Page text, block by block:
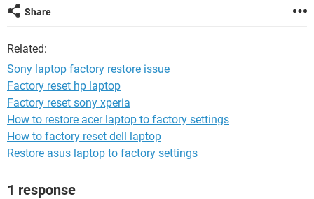
Share
Related:
Sony laptop factory restore issue
Factory reset hp laptop
Factory reset sony xperia
How to restore acer laptop to factory settings
How to factory reset dell laptop
Restore asus laptop to factory settings
1 response